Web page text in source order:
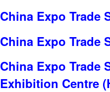
China Expo Trade
China Expo Trade
China Expo Trade
Exhibition Centre